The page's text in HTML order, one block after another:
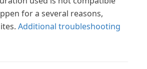
for a several reasons,
Additional troubleshooting